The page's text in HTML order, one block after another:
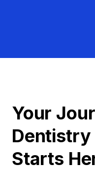
Your
Dentistry
Starts